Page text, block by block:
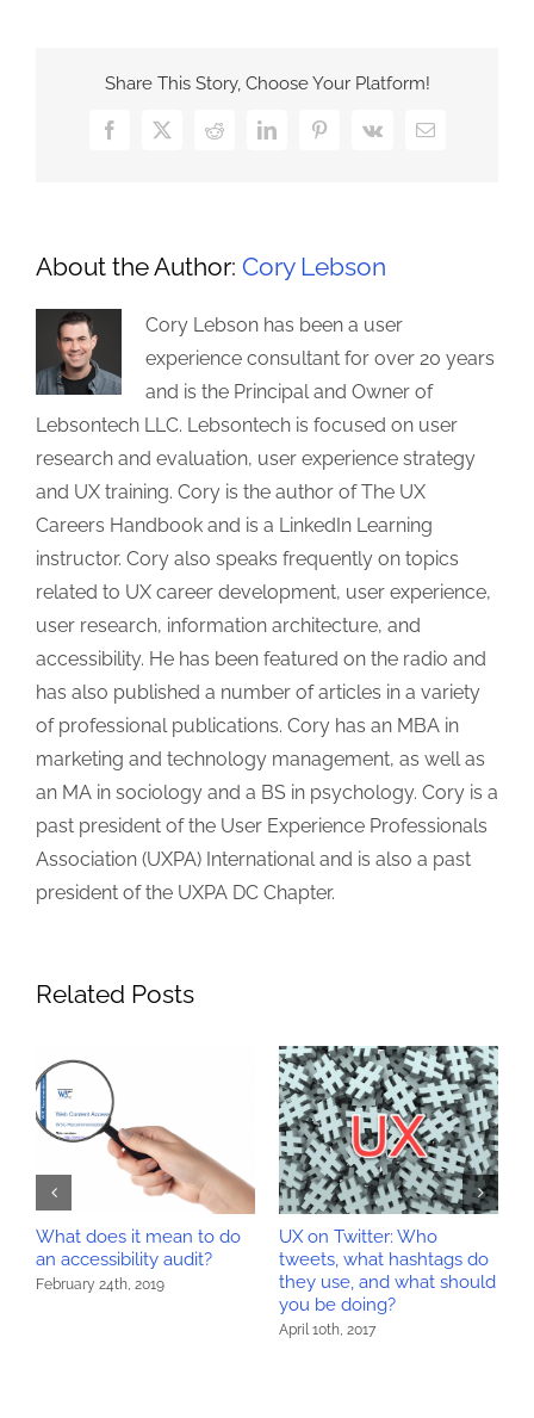
Share This Story, Choose Your Platform!
Facebook
X RedditLinkedInPinterest
Vk Email
About the Author: Cory Lebson
Cory Lebson has been a user
experience consultant for over 20 years
and is the Principal and Owner of
Lebsontech LLC. Lebsontech is focused on user
research and evaluation, user experience strategy
and UX training. Cory is the author of The UX
Careers Handbook and is a LinkedIn Learning
instructor. Cory also speaks frequently on topics
related to UX career development, user experience,
user research, information architecture, and
accessibility. He has been featured on the radio and
has also published a number of articles in a variety
of professional publications. Cory has an MBA in
marketing and technology management, as well as
an MA in sociology and a BS in psychology. Cory is a
past president of the User Experience Professionals
Association (UXPA) International and is also a past
president of the UXPA DC Chapter.
Related Posts
What does it mean to do
an accessibility audit?
February 24th, 2019
UX on Twitter: Who
tweets, what hashtags do
they use, and what should
you be doing?
April 10th, 2017